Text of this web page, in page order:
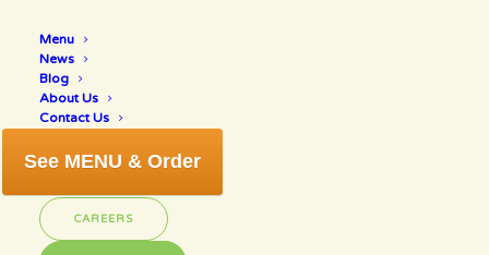
Menu
News
Blog
About Us
Contact Us
See MENU & Order
CAREERS